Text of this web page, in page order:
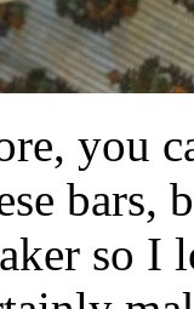
you
bars,
so